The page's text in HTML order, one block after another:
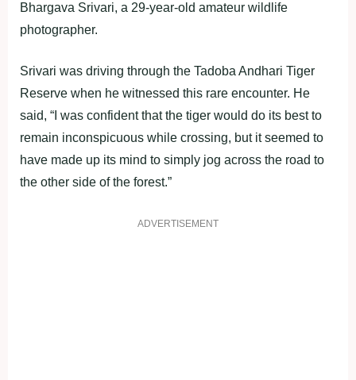
Bhargava Srivari, a 29-year-old amateur wildlife
photographer.
Srivari was driving through the Tadoba Andhari Tiger
Reserve when he witnessed this rare encounter. He
said, “I was confident that the tiger would do its best to
remain inconspicuous while crossing, but it seemed to
have made up its mind to simply jog across the road to
the other side of the forest.”
ADVERTISEMENT